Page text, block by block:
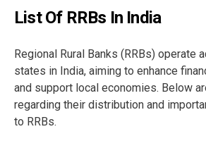
List Of RRBs In India
Regional Rural Banks (RRBs) operate
states in India, aiming to enhance
and support local economies. Below
regarding their distribution and
to RRBs.